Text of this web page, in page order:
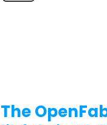
The